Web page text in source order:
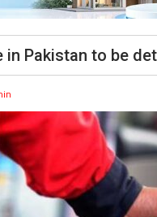
Pakistan to be